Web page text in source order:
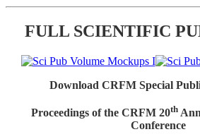
FULL SCIENTIFIC
Download CRFM Special
Proceedings of the CRFM 20th
Conference